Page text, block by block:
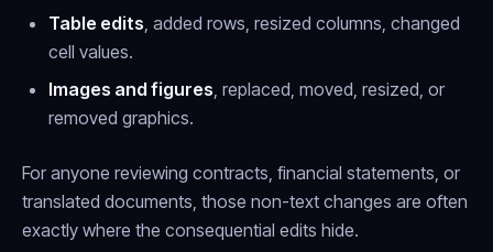
Table edits, added rows, resized columns, changed
cell values.
Images and figures, replaced, moved, resized, or
removed graphics.
For anyone reviewing contracts, financial statements, or
translated documents, those non-text changes are often
exactly where the consequential edits hide.